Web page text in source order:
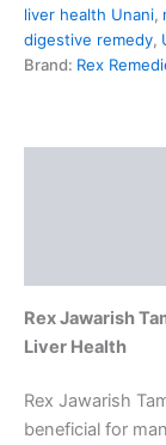
liver health Unani,
digestive remedy,
Brand: Rex
Rex Jawarish
Liver Health
Rex Jawarish
beneficial for